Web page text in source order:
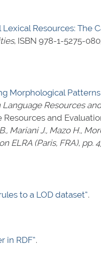
Resources: The
, ISBN 978-1-5275-
Morphological
Resources
and
Mariani J., Mazo H.,
ELRA (Paris, FRA), pp.
to a LOD dataset”.
in RDF”.